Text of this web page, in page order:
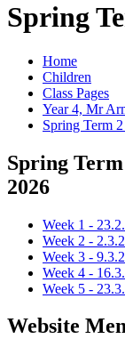
Spring
Home
Children
Class Pages
Year 4, Mr
Spring Term
Spring
2026
Week 1 -
Week 2 -
Week 3 -
Week 4 -
Week 5 -
Website